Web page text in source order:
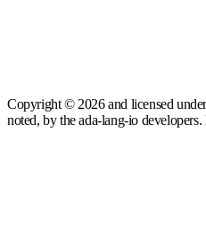
Copyright © 2026 and licensed
noted, by the ada-lang-io